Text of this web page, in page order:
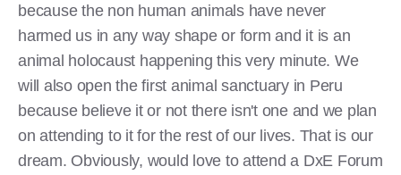
because the non human animals have never
harmed us in any way shape or form and it is an
animal holocaust happening this very minute. We
will also open the first animal sanctuary in Peru
because believe it or not there isn't one and we plan
on attending to it for the rest of our lives. That is our
dream. Obviously, would love to attend a DxE Forum